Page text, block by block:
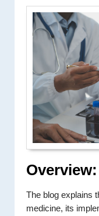
Overview:
The blog explains
medicine, its